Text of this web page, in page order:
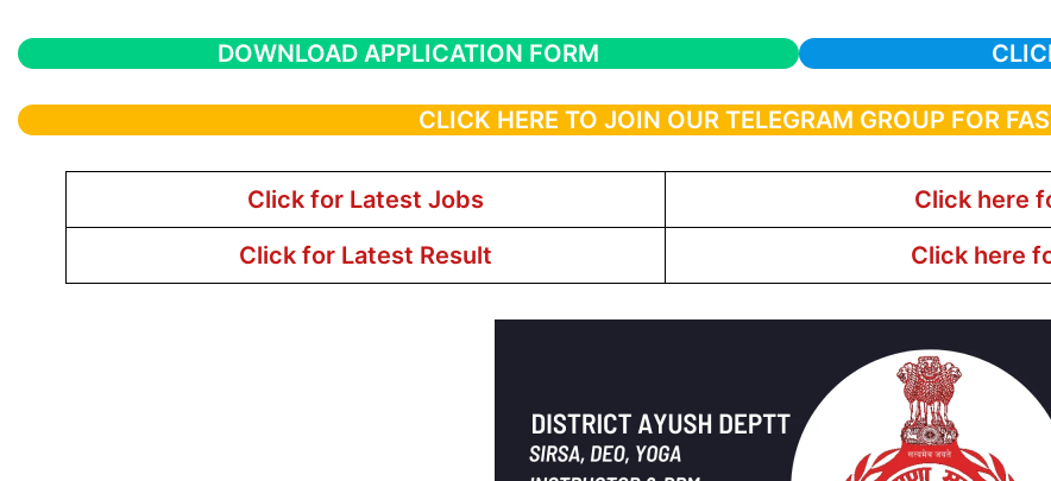
DOWNLOAD APPLICATION FORM
CLICK HERE TO JOIN OUR TELEGRAM GROUP FOR
Click for Latest Jobs
Click here
Click for Latest Result
Click here